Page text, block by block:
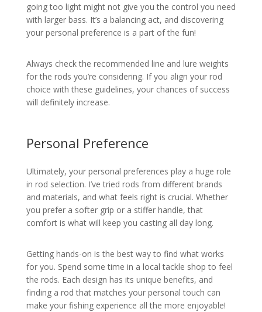
going too light might not give you the control you need
with larger bass. It’s a balancing act, and discovering
your personal preference is a part of the fun!
Always check the recommended line and lure weights
for the rods you’re considering. If you align your rod
choice with these guidelines, your chances of success
will definitely increase.
Personal Preference
Ultimately, your personal preferences play a huge role
in rod selection. I’ve tried rods from different brands
and materials, and what feels right is crucial. Whether
you prefer a softer grip or a stiffer handle, that
comfort is what will keep you casting all day long.
Getting hands-on is the best way to find what works
for you. Spend some time in a local tackle shop to feel
the rods. Each design has its unique benefits, and
finding a rod that matches your personal touch can
make your fishing experience all the more enjoyable!